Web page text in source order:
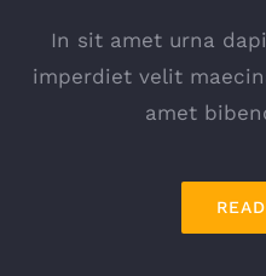
In sit amet urna
imperdiet velit
amet